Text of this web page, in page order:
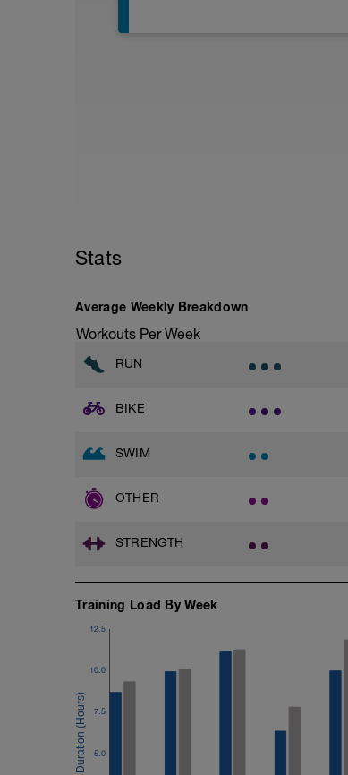
Stats
Average Weekly Breakdown
Workouts Per Week
RUN
BIKE
SWIM
OTHER
STRENGTH
Training Load By Week
5.0
7.5
10.0
12.5